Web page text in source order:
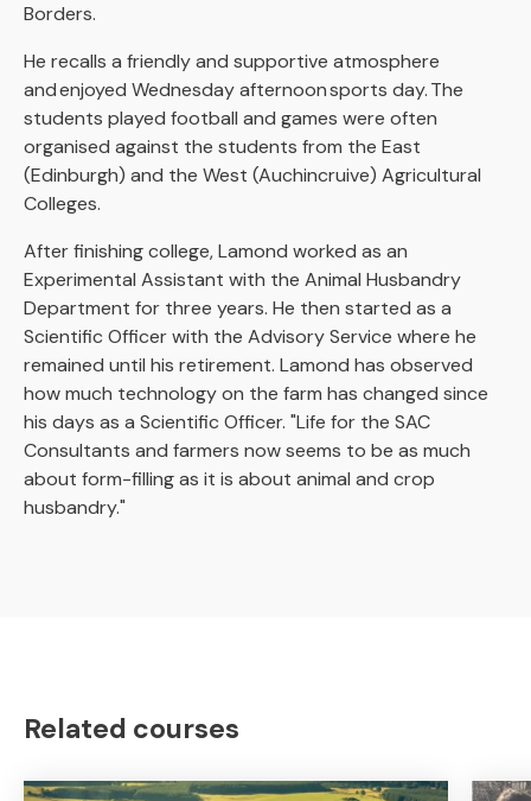
Borders.
He recalls a friendly and supportive atmosphere
and enjoyed Wednesday afternoon sports day. The
students played football and games were often
organised against the students from the East
(Edinburgh) and the West (Auchincruive) Agricultural
Colleges.
After finishing college, Lamond worked as an
Experimental Assistant with the Animal Husbandry
Department for three years. He then started as a
Scientific Officer with the Advisory Service where he
remained until his retirement. Lamond has observed
how much technology on the farm has changed since
his days as a Scientific Officer. "Life for the SAC
Consultants and farmers now seems to be as much
about form-filling as it is about animal and crop
husbandry."
Related courses